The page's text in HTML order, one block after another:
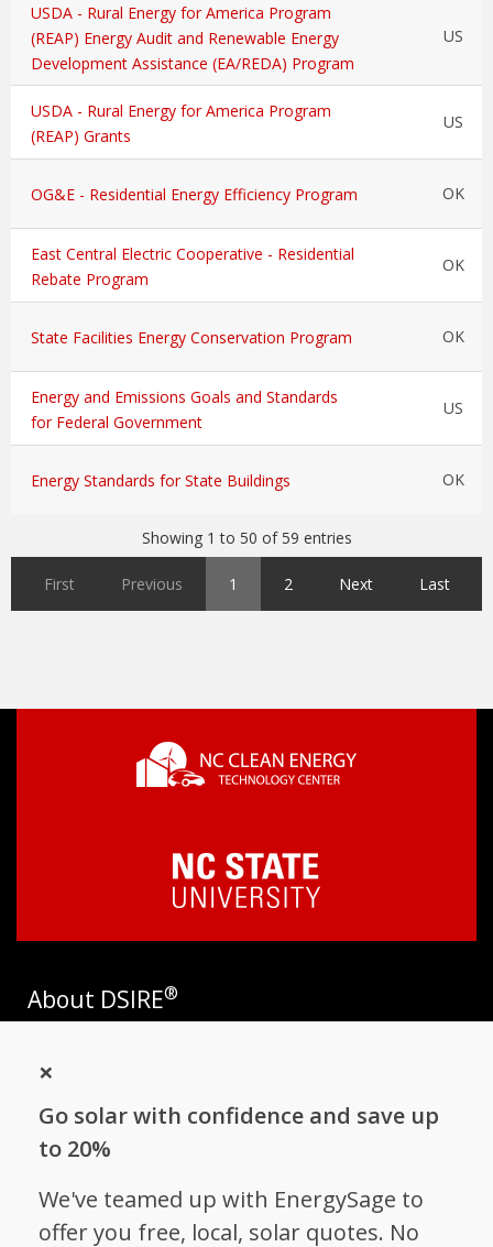
USDA - Rural Energy for America Program
(REAP) Energy Audit and Renewable Energy
Development Assistance (EA/REDA) Program
US
USDA - Rural Energy for America Program
(REAP) Grants
US
OG&E - Residential Energy Efficiency Program OK
East Central Electric Cooperative - Residential
Rebate Program
OK
State Facilities Energy Conservation Program OK
Energy and Emissions Goals and Standards
for Federal Government
US
Energy Standards for State Buildings OK
Showing 1 to 50 of 59 entries
First Previous 1 2 Next Last
Go solar with confidence and save up
to 20%
We've teamed up with EnergySage to
offer you free, local, solar quotes. No
×
About DSIRE®
incentives and policies that support renewables and energy
operated by the N.C. Clean Energy Technology Center at N.C.
State University and receives support from
Follow NC Clean Energy Technology
Center